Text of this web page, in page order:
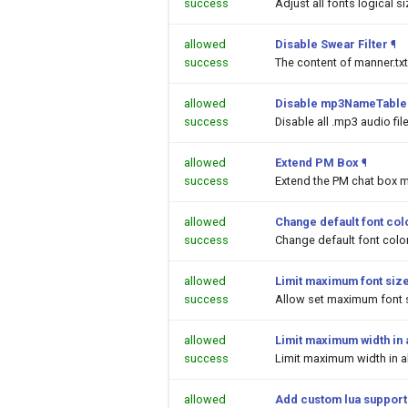
success Adjust all fonts logical
allowed
success
Disable Swear Filter ¶
The content of
allowed
success
Disable
Disable all .mp3 audio
allowed
success
Extend PM Box ¶
Extend the PM chat box
allowed
success
Change default font
Change default font
allowed
success
Limit maximum font
Allow set maximum font
allowed
success
Limit maximum width
Limit maximum width in
allowed Add custom lua